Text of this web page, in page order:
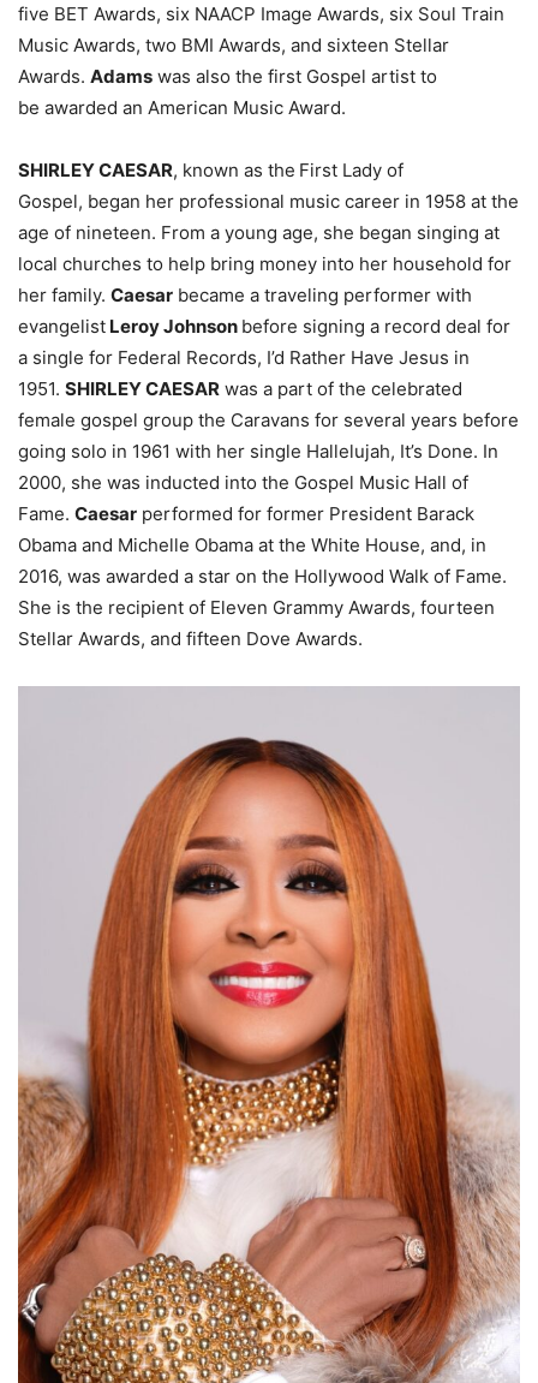
five BET Awards, six NAACP Image Awards, six Soul Train
Music Awards, two BMI Awards, and sixteen Stellar
Awards. Adams was also the first Gospel artist to
be awarded an American Music Award.
SHIRLEY CAESAR, known as the First Lady of
Gospel, began her professional music career in 1958 at the
age of nineteen. From a young age, she began singing at
local churches to help bring money into her household for
her family. Caesar became a traveling performer with
evangelist Leroy Johnson before signing a record deal for
a single for Federal Records, I’d Rather Have Jesus in
1951. SHIRLEY CAESAR was a part of the celebrated
female gospel group the Caravans for several years before
going solo in 1961 with her single Hallelujah, It’s Done. In
2000, she was inducted into the Gospel Music Hall of
Fame. Caesar performed for former President Barack
Obama and Michelle Obama at the White House, and, in
2016, was awarded a star on the Hollywood Walk of Fame.
She is the recipient of Eleven Grammy Awards, fourteen
Stellar Awards, and fifteen Dove Awards.